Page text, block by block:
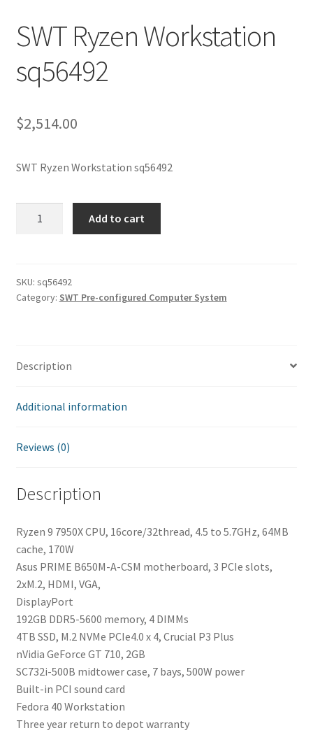
SWT Ryzen Workstation
sq56492
$2,514.00
SWT Ryzen Workstation sq56492
quantity
Add to cart
SKU: sq56492
Category: SWT Pre-configured Computer System
Description
Additional information
Reviews (0)
Description
Ryzen 9 7950X CPU, 16core/32thread, 4.5 to 5.7GHz, 64MB
cache, 170W
Asus PRIME B650M-A-CSM motherboard, 3 PCIe slots,
2xM.2, HDMI, VGA,
DisplayPort
192GB DDR5-5600 memory, 4 DIMMs
4TB SSD, M.2 NVMe PCIe4.0 x 4, Crucial P3 Plus
nVidia GeForce GT 710, 2GB
SC732i-500B midtower case, 7 bays, 500W power
Built-in PCI sound card
Fedora 40 Workstation
Three year return to depot warranty